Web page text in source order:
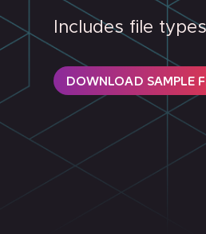
Includes file
DOWNLOAD SAMPLE